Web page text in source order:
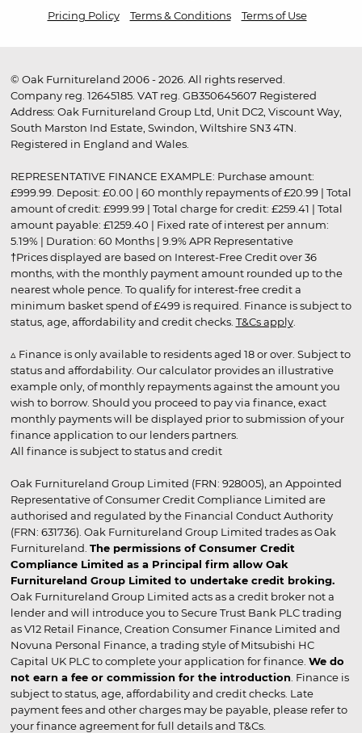
Pricing Policy
Terms & Conditions Terms of Use
© Oak Furnitureland 2006 - 2026. All rights reserved.
Company reg. 12645185. VAT reg. GB350645607 Registered
Address: Oak Furnitureland Group Ltd, Unit DC2, Viscount Way,
South Marston Ind Estate, Swindon, Wiltshire SN3 4TN.
Registered in England and Wales.
REPRESENTATIVE FINANCE EXAMPLE: Purchase amount:
£999.99. Deposit: £0.00 | 60 monthly repayments of £20.99 | Total
amount of credit: £999.99 | Total charge for credit: £259.41 | Total
amount payable: £1259.40 | Fixed rate of interest per annum:
5.19% | Duration: 60 Months | 9.9% APR Representative
†Prices displayed are based on Interest-Free Credit over 36
months, with the monthly payment amount rounded up to the
nearest whole pence. To qualify for interest-free credit a
minimum basket spend of £499 is required. Finance is subject to
status, age, affordability and credit checks. T&Cs apply.
▵ Finance is only available to residents aged 18 or over. Subject to
status and affordability. Our calculator provides an illustrative
example only, of monthly repayments against the amount you
wish to borrow. Should you proceed to pay via finance, exact
monthly payments will be displayed prior to submission of your
finance application to our lenders partners.
All finance is subject to status and credit
Oak Furnitureland Group Limited (FRN: 928005), an Appointed
Representative of Consumer Credit Compliance Limited are
authorised and regulated by the Financial Conduct Authority
(FRN: 631736). Oak Furnitureland Group Limited trades as Oak
Furnitureland. The permissions of Consumer Credit
Compliance Limited as a Principal firm allow Oak
Furnitureland Group Limited to undertake credit broking.
Oak Furnitureland Group Limited acts as a credit broker not a
lender and will introduce you to Secure Trust Bank PLC trading
as V12 Retail Finance, Creation Consumer Finance Limited and
Novuna Personal Finance, a trading style of Mitsubishi HC
Capital UK PLC to complete your application for finance. We do
not earn a fee or commission for the introduction . Finance is
subject to status, age, affordability and credit checks. Late
payment fees and other charges may be payable, please refer to
your finance agreement for full details and T&Cs.